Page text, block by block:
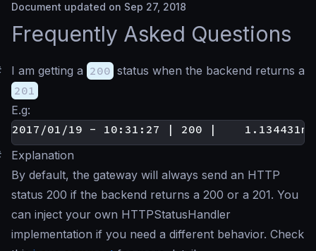
Document updated on Sep 27, 2018
Frequently Asked Questions
I am getting a 200 status when the backend returns a
201
E.g:
Explanation
By default, the gateway will always send an HTTP
status 200 if the backend returns a 200 or a 201. You
can inject your own HTTPStatusHandler
implementation if you need a different behavior. Check